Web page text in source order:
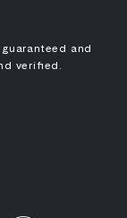
and
verified.